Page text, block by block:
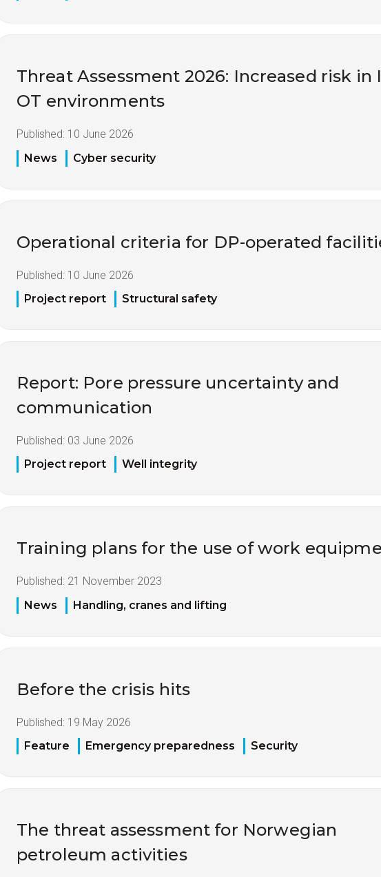
Threat Assessment 2026: Increased risk in
OT environments
Published: 10 June 2026
News
Cyber security
Operational criteria for DP-operated
Published: 10 June 2026
Project report
Structural safety
Report: Pore pressure uncertainty and
communication
Published: 03 June 2026
Project report
Well integrity
Training plans for the use of work
Published: 21 November 2023
News
Handling, cranes and lifting
Before the crisis hits
Published: 19 May 2026
Feature
Emergency preparedness Security
The threat assessment for Norwegian
petroleum activities